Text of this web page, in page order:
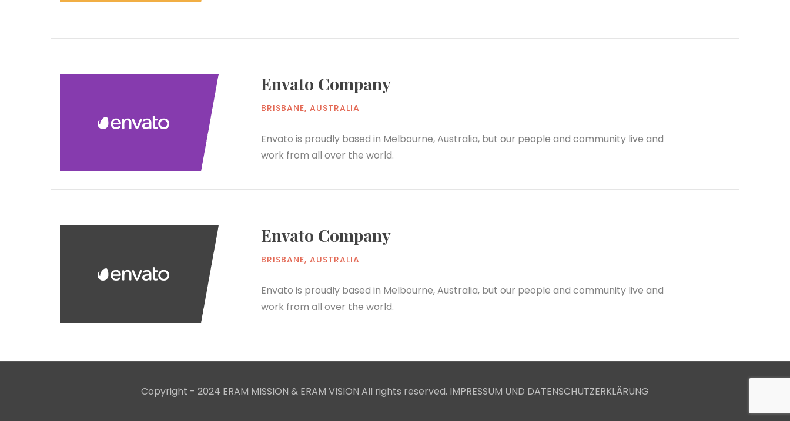
Envato Company
BRISBANE, AUSTRALIA
Envato is proudly based in Melbourne, Australia, but our people and community live and
work from all over the world.
Envato Company
BRISBANE, AUSTRALIA
Envato is proudly based in Melbourne, Australia, but our people and community live and
work from all over the world.
Copyright - 2024 ERAM MISSION & ERAM VISION All rights reserved. IMPRESSUM UND DATENSCHUTZERKLÄRUNG